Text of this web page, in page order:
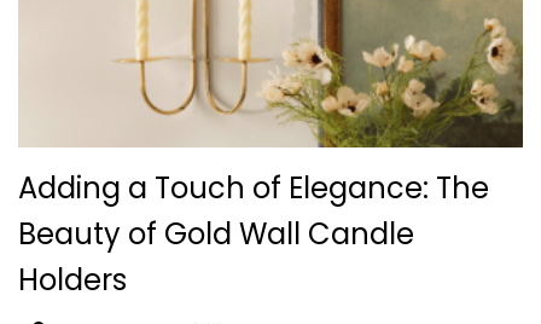
Adding a Touch of Elegance: The
Beauty of Gold Wall Candle
Holders